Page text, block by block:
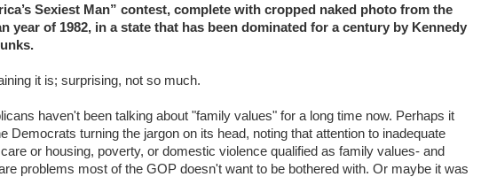
Sexiest Man” contest, complete with cropped naked photo from the
year of 1982, in a state that has been dominated for a century by Kennedy
it is; surprising, not so much.
haven't been talking about "family values" for a long time now. Perhaps it
Democrats turning the jargon on its head, noting that attention to inadequate
care or housing, poverty, or domestic violence qualified as family values- and
problems most of the GOP doesn't want to be bothered with. Or maybe it was